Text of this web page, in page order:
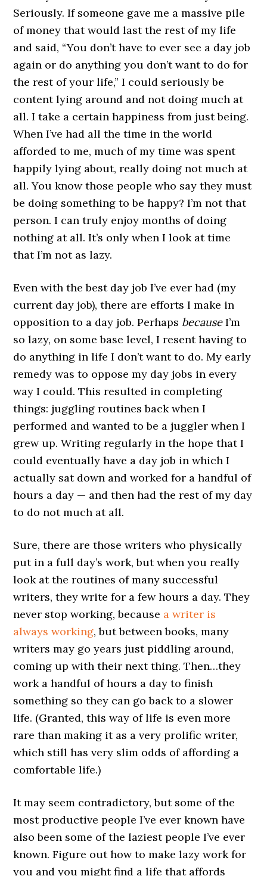
Seriously. If someone gave me a massive pile
of money that would last the rest of my life
and said, “You don’t have to ever see a day job
again or do anything you don’t want to do for
the rest of your life,” I could seriously be
content lying around and not doing much at
all. I take a certain happiness from just being.
When I’ve had all the time in the world
afforded to me, much of my time was spent
happily lying about, really doing not much at
all. You know those people who say they must
be doing something to be happy? I’m not that
person. I can truly enjoy months of doing
nothing at all. It’s only when I look at time
that I’m not as lazy.
Even with the best day job I’ve ever had (my
current day job), there are efforts I make in
opposition to a day job. Perhaps becauseI’m
so lazy, on some base level, I resent having to
do anything in life I don’t want to do. My early
remedy was to oppose my day jobs in every
way I could. This resulted in completing
things: juggling routines back when I
performed and wanted to be a juggler when I
grew up. Writing regularly in the hope that I
could eventually have a day job in which I
actually sat down and worked for a handful of
hours a day — and then had the rest of my day
to do not much at all.
Sure, there are those writers who physically
put in a full day’s work, but when you really
look at the routines of many successful
writers, they write for a few hours a day. They
never stop working, because a writer is
always working, but between books, many
writers may go years just piddling around,
coming up with their next thing. Then…they
work a handful of hours a day to finish
something so they can go back to a slower
life. (Granted, this way of life is even more
rare than making it as a very prolific writer,
which still has very slim odds of affording a
comfortable life.)
It may seem contradictory, but some of the
most productive people I’ve ever known have
also been some of the laziest people I’ve ever
known. Figure out how to make lazy work for
you and you might find a life that affords